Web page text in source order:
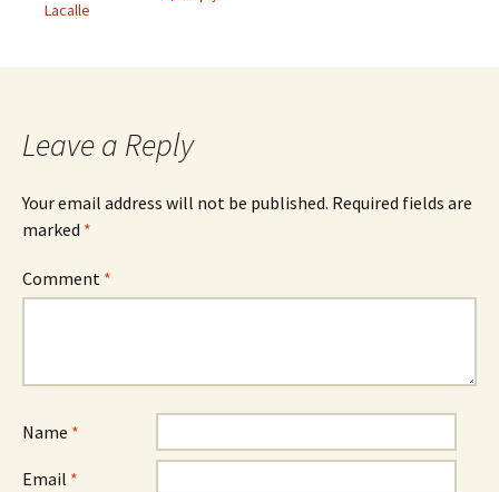
Lacalle
Leave a Reply
Your email address will not be published. Required fields are
marked *
Comment *
Name *
Email *